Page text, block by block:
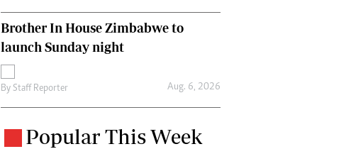
Brother In House Zimbabwe to
launch Sunday night
By Staff Reporter Aug. 6, 2026
Popular This Week